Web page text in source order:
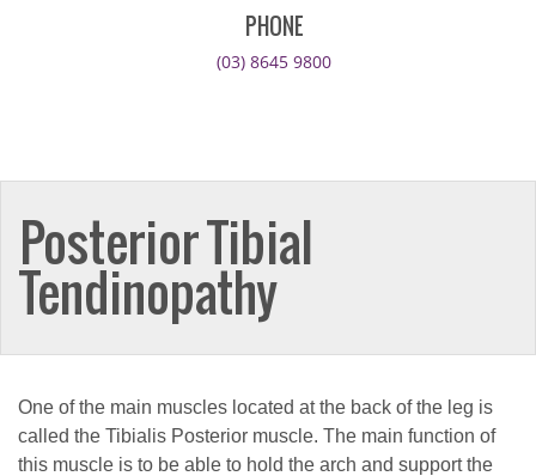
PHONE
(03) 8645 9800
Posterior Tibial
Tendinopathy
One of the main muscles located at the back of the leg is
called the Tibialis Posterior muscle. The main function of
this muscle is to be able to hold the arch and support the